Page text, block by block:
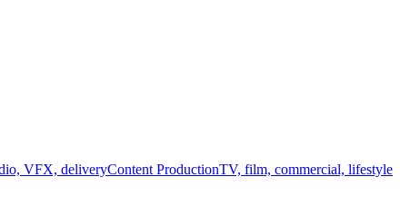
VFX, deliveryContent ProductionTV, film, commercial, lifestyle